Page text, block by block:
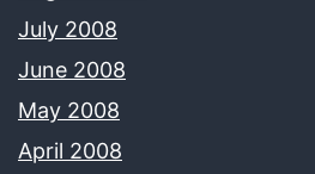
July 2008
June 2008
May 2008
April 2008